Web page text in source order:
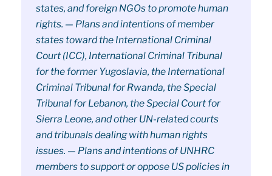
states, and foreign NGOs to promote human
rights. — Plans and intentions of member
states toward the International Criminal
Court (ICC), International Criminal Tribunal
for the former Yugoslavia, the International
Criminal Tribunal for Rwanda, the Special
Tribunal for Lebanon, the Special Court for
Sierra Leone, and other UN-related courts
and tribunals dealing with human rights
issues. — Plans and intentions of UNHRC
members to support or oppose US policies in